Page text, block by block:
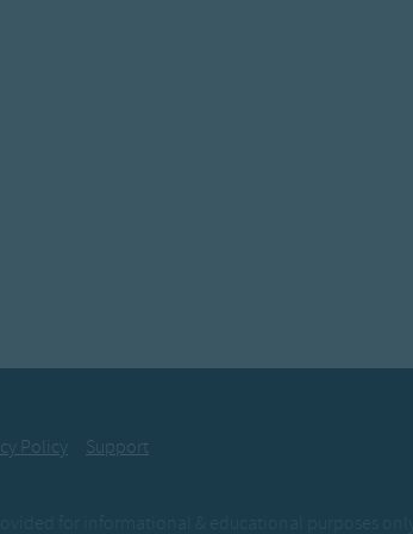
Policy
Support